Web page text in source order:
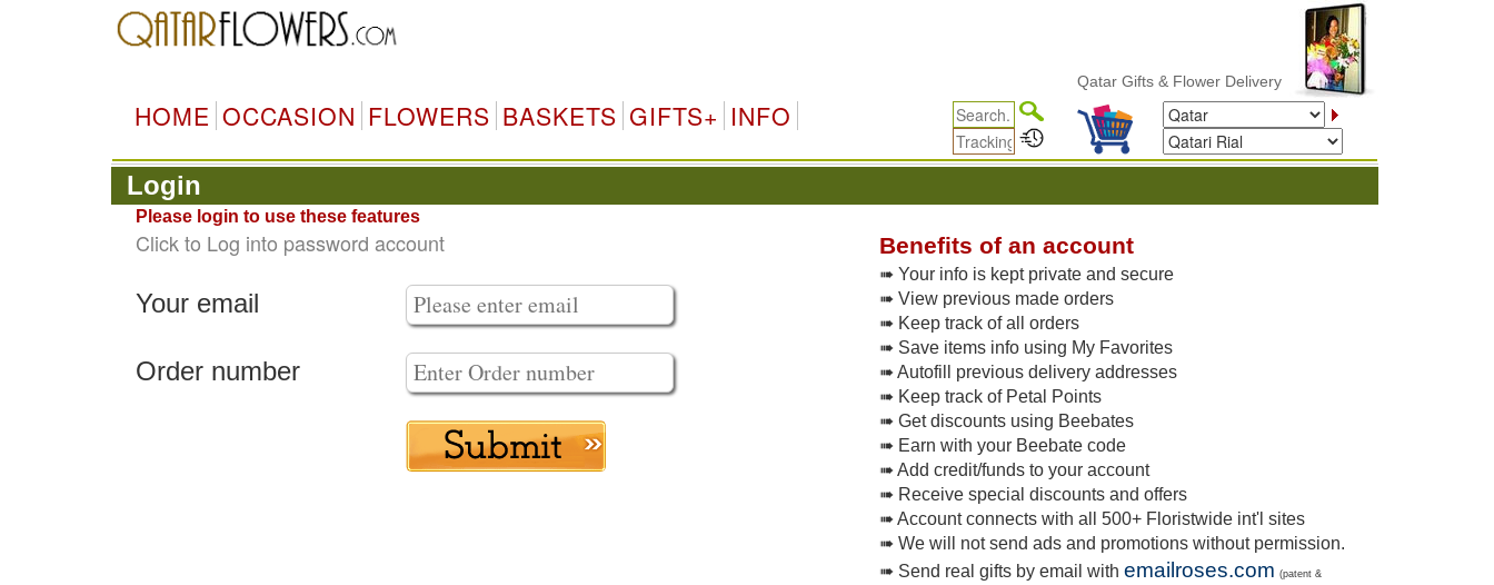
Qatar Gifts & Flower Delivery
HOME OCCASION FLOWERS BASKETS GIFTS+ INFO
Login
Please login to use these features
Click to Log into password account
Your email
Order number
Benefits of an account
➠ Your info is kept private and secure
➠ View previous made orders
➠ Keep track of all orders
➠ Save items info using My Favorites
➠ Autofill previous delivery addresses
➠ Keep track of Petal Points
➠ Get discounts using Beebates
➠ Earn with your Beebate code
➠ Add credit/funds to your account
➠ Receive special discounts and offers
➠ Account connects with all 500+ Floristwide int'l sites
➠ We will not send ads and promotions without permission.
➠ Send real gifts by email withemailroses.com (patent &